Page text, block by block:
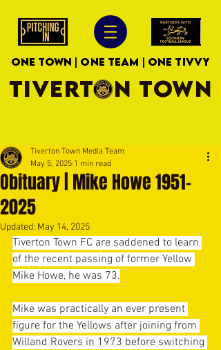
ONE TOWN | ONE TEAM | ONE TIVVY
TIVERTON TOWN
Obituary | Mike Howe 1951-
2025
Tiverton Town Media Team
May 5, 2025 1 min read
Updated: May 14, 2025
Tiverton Town FC are saddened to learn
of the recent passing of former Yellow
Mike Howe, he was 73.
Mike was practically an ever present
figure for the Yellows after joining from
Willand Rovers in 1973 before switching